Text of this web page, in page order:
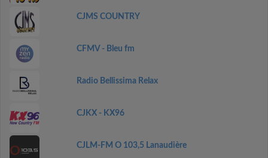
CJMS COUNTRY
CFMV - Bleu fm
Radio Bellissima Relax
CJKX - KX96
CJLM-FM O 103,5 Lanaudière